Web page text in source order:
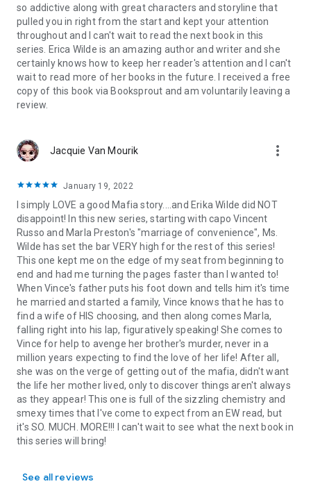
so addictive along with great characters and storyline that
pulled you in right from the start and kept your attention
throughout and I can't wait to read the next book in this
series. Erica Wilde is an amazing author and writer and she
certainly knows how to keep her reader's attention and I can't
wait to read more of her books in the future. I received a free
copy of this book via Booksprout and am voluntarily leaving a
review.
Jacquie Van Mourik more_vert
January 19, 2022
I simply LOVE a good Mafia story....and Erika Wilde did NOT
disappoint! In this new series, starting with capo Vincent
Russo and Marla Preston's "marriage of convenience", Ms.
Wilde has set the bar VERY high for the rest of this series!
This one kept me on the edge of my seat from beginning to
end and had me turning the pages faster than I wanted to!
When Vince's father puts his foot down and tells him it's time
he married and started a family, Vince knows that he has to
find a wife of HIS choosing, and then along comes Marla,
falling right into his lap, figuratively speaking! She comes to
Vince for help to avenge her brother's murder, never in a
million years expecting to find the love of her life! After all,
she was on the verge of getting out of the mafia, didn't want
the life her mother lived, only to discover things aren't always
as they appear! This one is full of the sizzling chemistry and
smexy times that I've come to expect from an EW read, but
it's SO. MUCH. MORE!!! I can't wait to see what the next book in
this series will bring!
See all reviews